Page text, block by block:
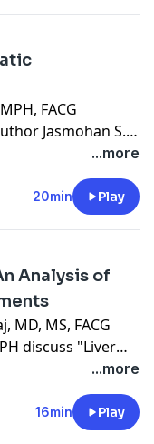
FACG
Jasmohan S.
Guideline on
in the March 2026
...more
20min Play
Analysis of
MD, MS, FACG
discuss "Liver
Popular Online
in the January
...more
16min Play